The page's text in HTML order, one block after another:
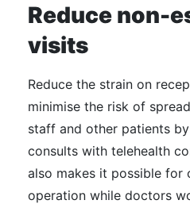
Reduce non-
visits
Reduce the strain on
minimise the risk of
staff and other patients
consults with telehealth
also makes it possible for
operation while doctors